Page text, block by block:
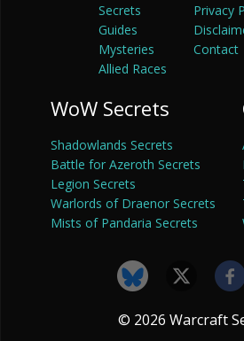
Secrets
Guides
Mysteries
Allied Races
Privacy
Contact
WoW Secrets
Shadowlands Secrets
Battle for Azeroth Secrets
Legion Secrets
Warlords of Draenor Secrets
Mists of Pandaria Secrets
© 2026 Warcraft